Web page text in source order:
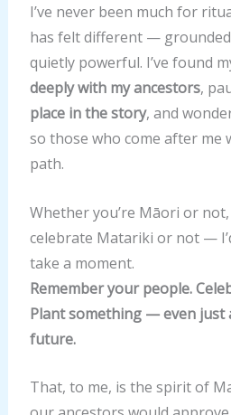
Marjory Fraser by
direct descent or by
marriage.
Marjory Fraser by
direct descent or by
marriage.
I’ve never been much for
has felt different —
quietly powerful. I’ve found
deeply with my ancestors,
place in the story, and
so those who come after me
path.
Whether you’re Māori or
celebrate Matariki or not —
take a moment.
Remember your people.
Plant something — even
future.
That, to me, is the spirit of